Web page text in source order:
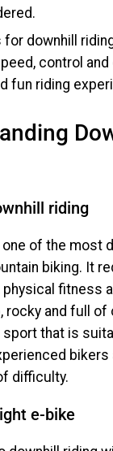
downhill
control
fun riding
riding
of the most
biking. It
fitness
rocky and full
sport that is
bikers
difficulty.
e-bike